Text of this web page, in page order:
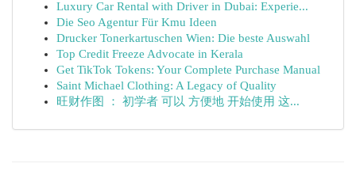
Luxury Car Rental with Driver in Dubai: Experie...
Die Seo Agentur Für Kmu Ideen
Drucker Tonerkartuschen Wien: Die beste Auswahl
Top Credit Freeze Advocate in Kerala
Get TikTok Tokens: Your Complete Purchase Manual
Saint Michael Clothing: A Legacy of Quality
旺财作图 ： 初学者 可以 方便地 开始使用 这...